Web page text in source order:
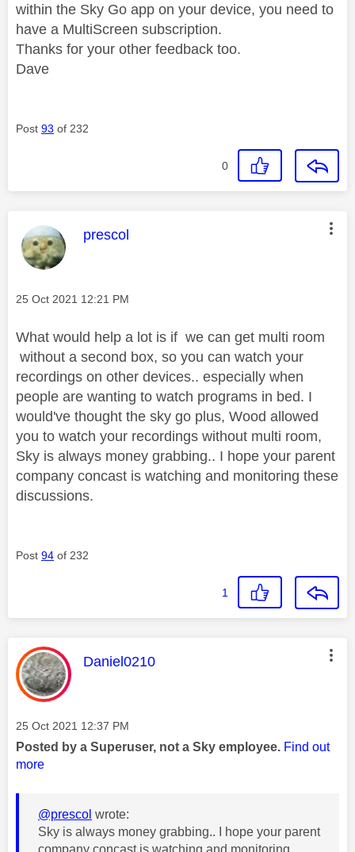
within the Sky Go app on your device, you need to
have a MultiScreen subscription.
Thanks for your other feedback too.
Dave
Post 93 of 232
0
This message was authored by:
prescol
Message posted on
‎25 Oct 2021 12:21 PM
What would help a lot is if we can get multi room
without a second box, so you can watch your
recordings on other devices.. especially when
people are wanting to watch programs in bed. I
would've thought the sky go plus, Wood allowed
you to watch your recordings without multi room,
Sky is always money grabbing.. I hope your parent
company concast is watching and monitoring these
discussions.
Post 94 of 232
1
This message was authored by:
Daniel0210
Message posted on
‎25 Oct 2021 12:37 PM
Posted by a Superuser, not a Sky employee. Find out
more
@prescol wrote:
Sky is always money grabbing.. I hope your parent
company concast is watching and monitoring